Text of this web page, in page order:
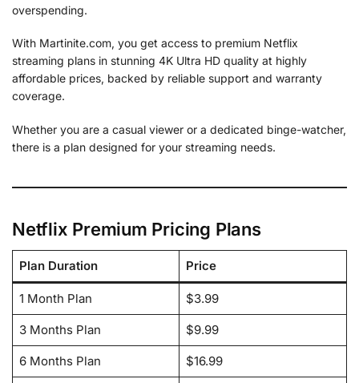
overspending.
With Martinite.com, you get access to premium Netflix
streaming plans in stunning 4K Ultra HD quality at highly
affordable prices, backed by reliable support and warranty
coverage.
Whether you are a casual viewer or a dedicated binge-watcher,
there is a plan designed for your streaming needs.
Netflix Premium Pricing Plans
Plan Duration Price
1 Month Plan $3.99
3 Months Plan $9.99
6 Months Plan $16.99